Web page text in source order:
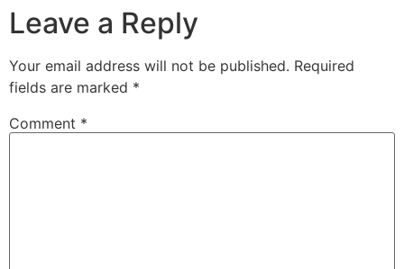
Leave a Reply
Your email address will not be published. Required
fields are marked *
Comment *